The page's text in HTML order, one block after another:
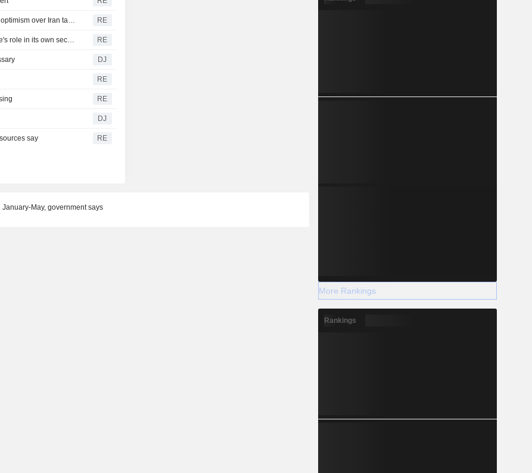
Yen firms after landmark intervention, dollar near lows on optimism over Iran talks RE
Rubio and Miliband discuss Ukraine war, boosting Europe's role in its own security RE
DJ
RE
RE
DJ
say RE
May, government says
More Rankings
Rankings